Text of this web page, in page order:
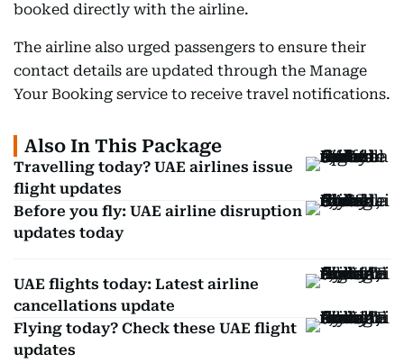
booked directly with the airline.
The airline also urged passengers to ensure their
contact details are updated through the Manage
Your Booking service to receive travel notifications.
Also In This Package
Travelling today? UAE airlines issue
flight updates
Before you fly: UAE airline disruption
updates today
UAE flights today: Latest airline
cancellations update
Flying today? Check these UAE flight
updates